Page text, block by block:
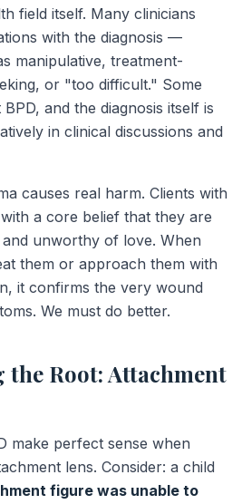
field itself. Many clinicians
with the diagnosis —
manipulative, treatment-
or "too difficult." Some
and the diagnosis itself is
in clinical discussions and
causes real harm. Clients with
a core belief that they are
unworthy of love. When
them or approach them with
it confirms the very wound
We must do better.
Root: Attachment
make perfect sense when
lens. Consider: a child
figure was unable to